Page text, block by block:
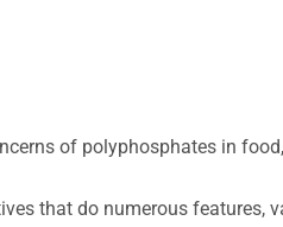
of polyphosphates in
that do numerous features,